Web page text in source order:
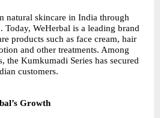
natural skincare in India through
WeHerbal is a leading brand
products such as face cream, hair
and other treatments. Among
the Kumkumadi Series has secured
customers.
Growth